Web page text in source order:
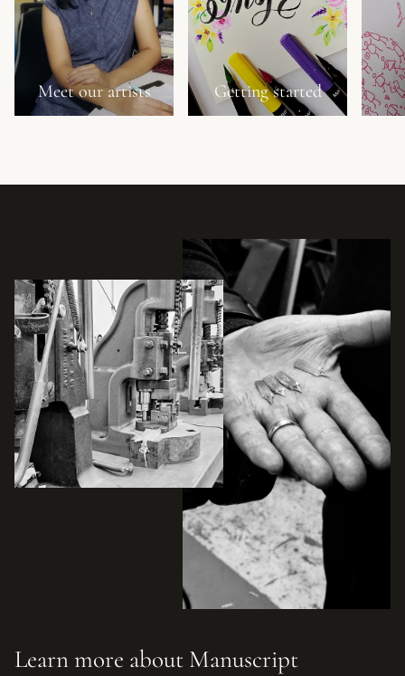
Meet our artists Getting started
Learn more about Manuscript